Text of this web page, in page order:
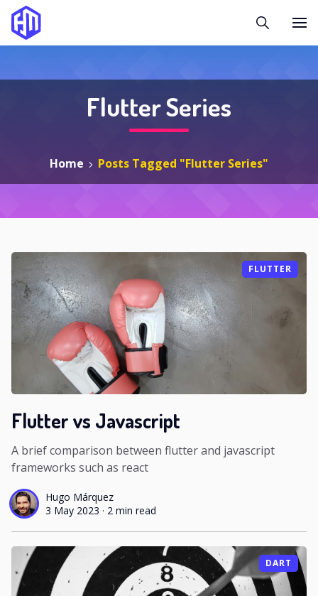
Flutter Series
Home Posts Tagged "Flutter Series"
FLUTTER
Flutter vs Javascript
A brief comparison between flutter and javascript
frameworks such as react
Hugo Márquez
3 May 2023 · 2 min read
DART